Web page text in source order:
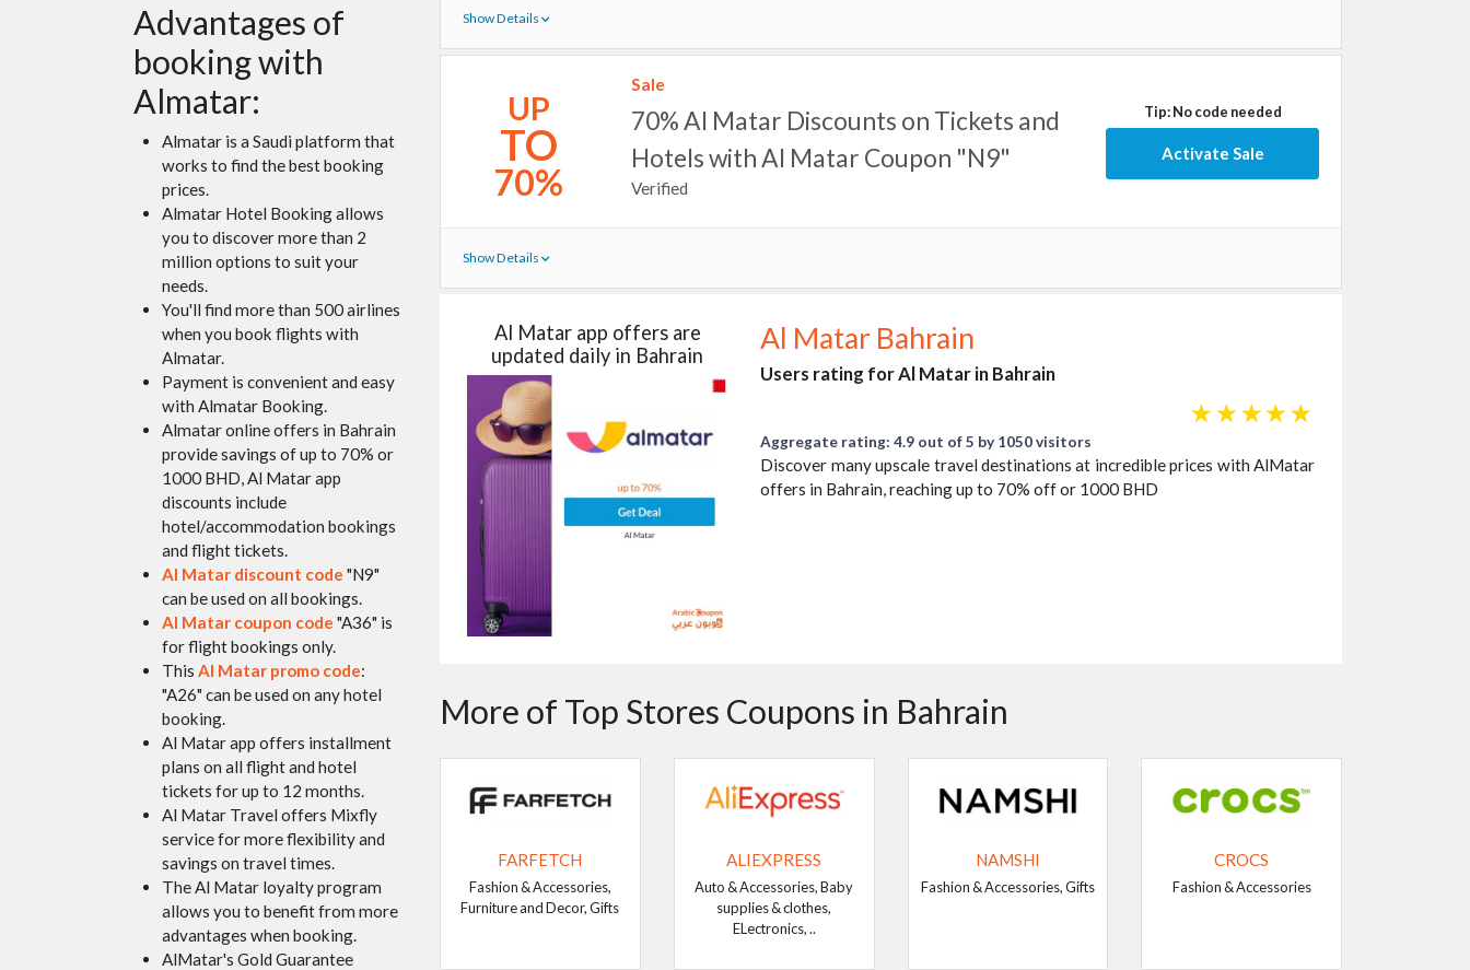
Show Details
UP
TO
70%
Sale
70% Al Matar Discounts on Tickets and
Hotels with Al Matar Coupon "N9"
Verified
Tip: No code needed
Activate Sale
Show Details
Al Matar app offers are
updated daily in Bahrain
Al Matar Bahrain
Users rating for Al Matar in Bahrain
☆
☆
☆
☆
☆
Aggregate rating: 4.9 out of 5 by 1050 visitors
Discover many upscale travel destinations at incredible prices with AlMatar
offers in Bahrain, reaching up to 70% off or 1000 BHD
More of Top Stores Coupons in Bahrain
FARFETCH
Fashion & Accessories,
Furniture and Decor, Gifts
ALIEXPRESS
Auto & Accessories, Baby
supplies & clothes,
ELectronics, ..
NAMSHI
Fashion & Accessories, Gifts
CROCS
Fashion & Accessories
Advantages of
booking with
Almatar:
Almatar is a Saudi platform that
works to find the best booking
prices.
Almatar Hotel Booking allows
you to discover more than 2
million options to suit your
needs.
You'll find more than 500 airlines
when you book flights with
Almatar.
Payment is convenient and easy
with Almatar Booking.
Almatar online offers in Bahrain
provide savings of up to 70% or
1000 BHD, Al Matar app
discounts include
hotel/accommodation bookings
and flight tickets.
Al Matar discount code "N9"
can be used on all bookings.
Al Matar coupon code "A36" is
for flight bookings only.
This Al Matar promo code:
"A26" can be used on any hotel
booking.
Al Matar app offers installment
plans on all flight and hotel
tickets for up to 12 months.
Al Matar Travel offers Mixfly
service for more flexibility and
savings on travel times.
The Al Matar loyalty program
allows you to benefit from more
advantages when booking.
AlMatar's Gold Guarantee